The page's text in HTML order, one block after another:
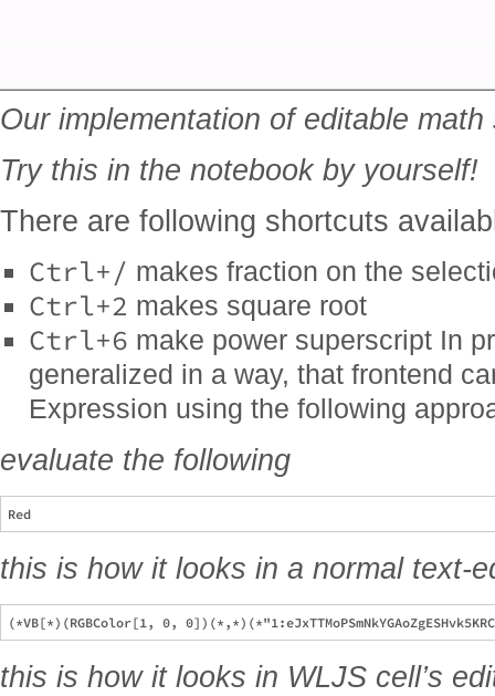
Our implementation of editable
Try this in the notebook by yourself!
There are following shortcuts
Ctrl+/ makes fraction on the
Ctrl+2 makes square root
Ctrl+6 make power superscript In
generalized in a way, that frontend
Expression using the following
evaluate the following
this is how it looks in a normal text-
this is how it looks in WLJS cell’s